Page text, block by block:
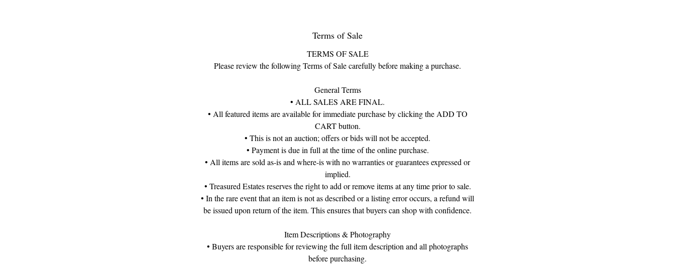
every bird a miniature masterpiece—and no two exactly alike.
Details:
• Pattern: Green Fishnet with multicolor wings
• Subject: Parrot / Small Bird Figurine
• Size: Approx. 4"
• Markings: Stamped “Herend Hungary” with model number
• Notes: Fishnet pattern introduced in 1858; still hand-painted today
A delightful holiday gift for the porcelain collector, bird enthusiast, or
anyone who appreciates artful treasures inspired by nature’s beauty.
Terms of Sale
TERMS OF SALE
Please review the following Terms of Sale carefully before making a purchase.
General Terms
• ALL SALES ARE FINAL.
• All featured items are available for immediate purchase by clicking the ADD TO
CART button.
• This is not an auction; offers or bids will not be accepted.
• Payment is due in full at the time of the online purchase.
• All items are sold as-is and where-is with no warranties or guarantees expressed or
implied.
• Treasured Estates reserves the right to add or remove items at any time prior to sale.
• In the rare event that an item is not as described or a listing error occurs, a refund will
be issued upon return of the item. This ensures that buyers can shop with confidence.
Item Descriptions & Photography
• Buyers are responsible for reviewing the full item description and all photographs
before purchasing.